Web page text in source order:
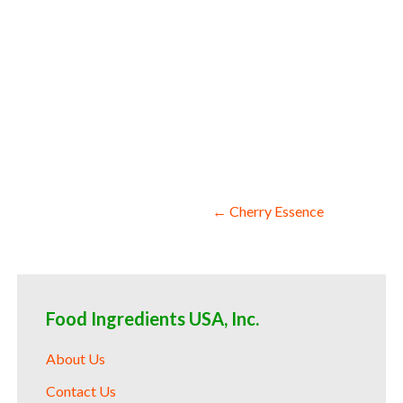
Post
← Cherry Essence
Food Ingredients USA, Inc.
About Us
Contact Us